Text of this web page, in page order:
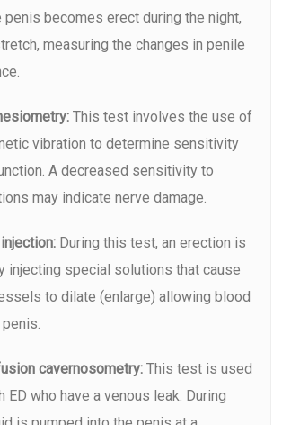
becomes erect during the night,
measuring the changes in penile
This test involves the use of
vibration to determine sensitivity
A decreased sensitivity to
may indicate nerve damage.
During this test, an erection is
injecting special solutions that cause
to dilate (enlarge) allowing blood
cavernosometry: This test is used
ED who have a venous leak. During